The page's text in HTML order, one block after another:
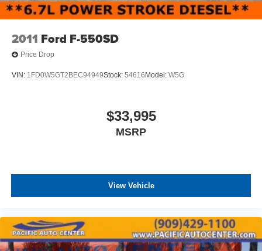
2011 Ford F-550SD
Price Drop
VIN: 1FD0W5GT2BEC94949Stock: 54616 Model: W5G
$33,995
MSRP
View Vehicle